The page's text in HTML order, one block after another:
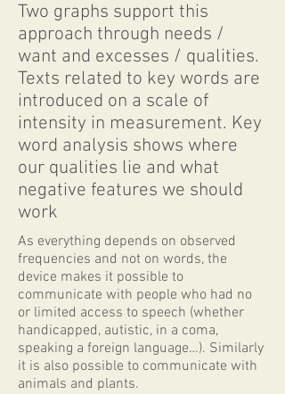
Two graphs support this
approach through needs /
want and excesses / qualities.
Texts related to key words are
introduced on a scale of
intensity in measurement. Key
word analysis shows where
our qualities lie and what
negative features we should
work
As everything depends on observed
frequencies and not on words, the
device makes it possible to
communicate with people who had no
or limited access to speech (whether
handicapped, autistic, in a coma,
speaking a foreign language…). Similarly
it is also possible to communicate with
animals and plants.